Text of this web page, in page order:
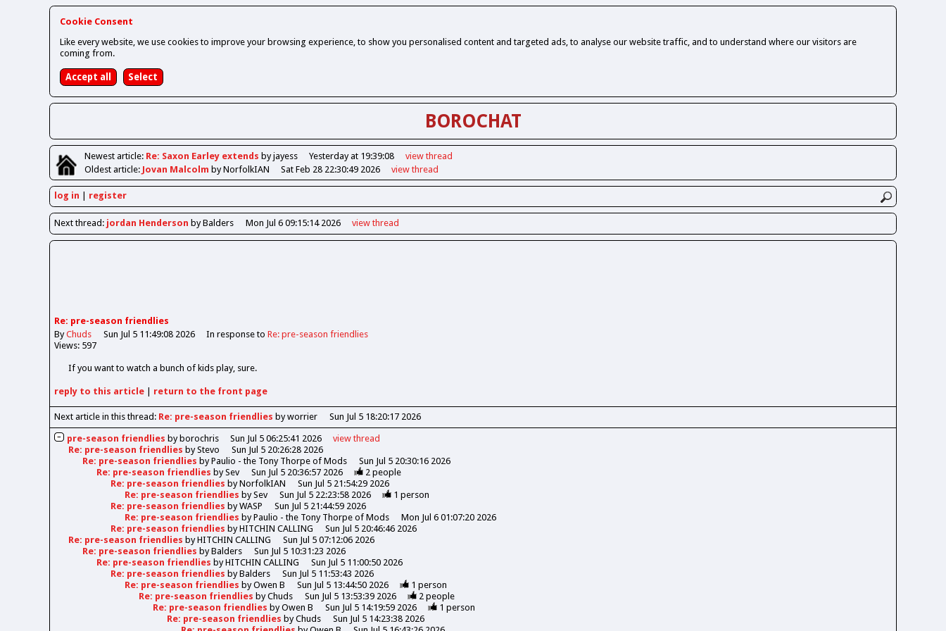
Cookie Consent
Like every website, we use cookies to improve your browsing experience, to show you personalised content and targeted ads, to analyse our website traffic, and to understand where our visitors are
coming from.
BOROCHAT
Newestarticle: Re: Saxon Earley extends by jayess Yesterday at 19:39:08 view thread
Oldestarticle: Jovan Malcolm by NorfolkIAN Sat Feb 28 22:30:49 2026 view thread
log in register
Nextthread : jordan Henderson by Balders Mon Jul 6 09:15:14 2026 viewthread
Re: pre-season friendlies
ByChuds Sun Jul 5 11:49:08 2026 In response to Re: pre-season friendlies
Views: 597
If you want to watch a bunch of kids play, sure.
reply to this article | return to the front page
Next article in this thread: Re: pre-season friendlies by worrier Sun Jul 5 18:20:17 2026
pre-season friendlies by borochris Sun Jul 5 06:25:41 2026 viewthread
Re: pre-season friendlies byStevo
Sun Jul 5 20:26:28 2026
Re: pre-season friendlies byPaulio - the Tony Thorpe of Mods
Sun Jul 5 20:30:16 2026
Re: pre-season friendlies bySev Sun Jul 5 20:36:57 2026 2people
Re: pre-season friendlies byNorfolkIAN
Sun Jul 5 21:54:29 2026
Re: pre-season friendlies bySev Sun Jul 5 22:23:58 2026 1 person
Re: pre-season friendlies byWASP
Sun Jul 5 21:44:59 2026
Re: pre-season friendlies byPaulio - the Tony Thorpe of Mods
Mon Jul 6 01:07:20 2026
Re: pre-season friendlies byHITCHIN CALLING
Sun Jul 5 20:46:46 2026
Re: pre-season friendlies byHITCHIN CALLING
Sun Jul 5 07:12:06 2026
Re: pre-season friendlies byBalders
Sun Jul 5 10:31:23 2026
Re: pre-season friendlies byHITCHIN CALLING
Sun Jul 5 11:00:50 2026
Re: pre-season friendlies byBalders
Sun Jul 5 11:53:43 2026
Re: pre-season friendlies byOwen B Sun Jul 5 13:44:50 2026 1 person
Re: pre-season friendlies byChuds Sun Jul 5 13:53:39 2026 2people
Re: pre-season friendlies byOwen B Sun Jul 5 14:19:59 2026 1 person
Re: pre-season friendlies byChuds
Sun Jul 5 14:23:38 2026